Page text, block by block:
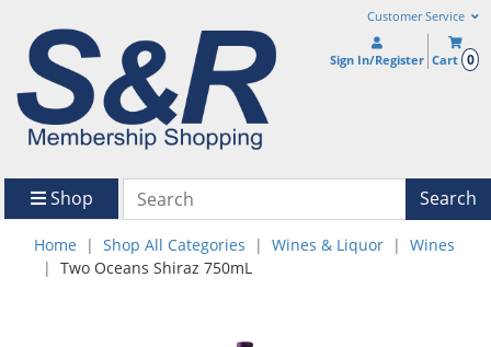
Customer Service
Sign In/Register Cart 0
Shop Search
Home Shop All Categories Wines & Liquor
Wines
Two Oceans Shiraz 750mL